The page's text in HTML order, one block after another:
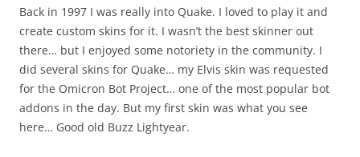
Back in 1997 I was really into Quake. I loved to play it and
create custom skins for it. I wasn’t the best skinner out
there… but I enjoyed some notoriety in the community. I
did several skins for Quake… my Elvis skin was requested
for the Omicron Bot Project… one of the most popular bot
addons in the day. But my first skin was what you see
here… Good old Buzz Lightyear.